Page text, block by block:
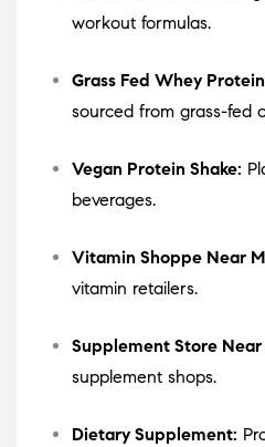
workout formulas.
Grass Fed Whey
sourced from grass-fed
Vegan Protein Shake:
beverages.
Vitamin Shoppe Near
vitamin retailers.
Supplement Store Near
supplement shops.
Dietary Supplement: